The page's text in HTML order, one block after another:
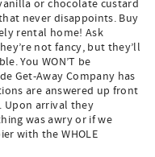
or chocolate custard
never disappoints. Buy
rental home! Ask
not fancy, but they’ll
You WON’T be
Get-Away Company has
are answered up front
Upon arrival they
was awry or if we
with the WHOLE